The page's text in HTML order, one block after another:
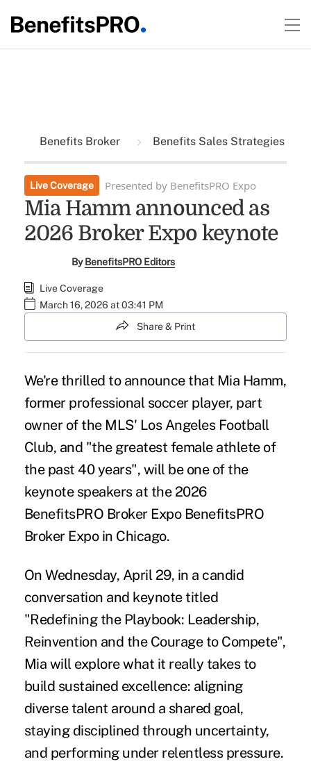
Benefits Broker Benefits Sales Strategies
Live Coverage Presented by BenefitsPRO Expo
Mia Hamm announced as
2026 Broker Expo keynote
ByBenefitsPRO Editors
Live Coverage
March 16, 2026 at 03:41 PM
Share & Print
We're thrilled to announce that Mia Hamm,
former professional soccer player, part
owner of the MLS' Los Angeles Football
Club, and "the greatest female athlete of
the past 40 years", will be one of the
keynote speakers at the 2026
BenefitsPRO Broker Expo BenefitsPRO
Broker Expoin Chicago.
On Wednesday, April 29, in a candid
conversation and keynote titled
"Redefining the Playbook: Leadership,
Reinvention and the Courage to Compete",
Mia will explore what it really takes to
build sustained excellence: aligning
diverse talent around a shared goal,
staying disciplined through uncertainty,
and performing under relentless pressure.